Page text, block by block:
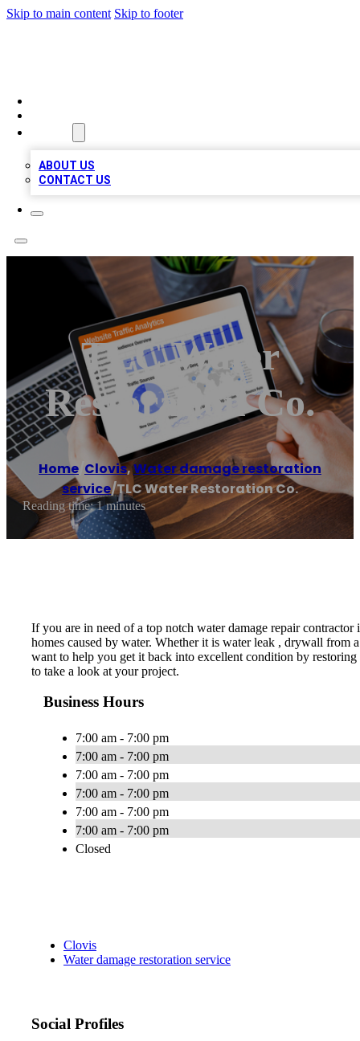
Skip to main content Skip to footer
ABOUT US
CONTACT US
TLC Water
Restoration Co.
Home Clovis,Water damage restoration
service/TLC Water Restoration Co.
Reading time: 1 minutes
If you are in need of a top notch water damage repair
homes caused by water. Whether it is water leak , drywall from
want to help you get it back into excellent condition by
to take a look at your project.
Business Hours
7:00 am - 7:00 pm
7:00 am - 7:00 pm
7:00 am - 7:00 pm
7:00 am - 7:00 pm
7:00 am - 7:00 pm
7:00 am - 7:00 pm
Closed
Clovis
Water damage restoration service
Social Profiles